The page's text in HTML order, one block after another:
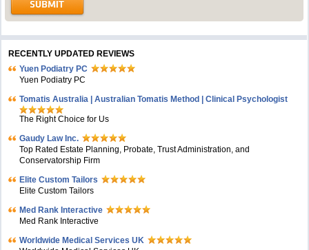
RECENTLY UPDATED REVIEWS
Yuen Podiatry PC
Yuen Podiatry PC
Tomatis Australia | Australian Tomatis Method | Clinical Psychologist
The Right Choice for Us
Gaudy Law Inc.
Top Rated Estate Planning, Probate, Trust Administration, and
Conservatorship Firm
Elite Custom Tailors
Elite Custom Tailors
Med Rank Interactive
Med Rank Interactive
Worldwide Medical Services UK